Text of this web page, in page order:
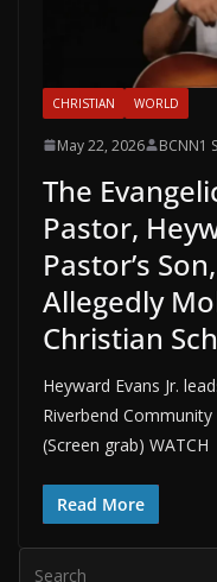
CHRISTIAN WORLD
May 22, 2026 BCNN1
The
Pastor,
Pastor’s
Allegedly
Christian
Heyward Evans Jr.
Riverbend
(Screen grab) WATCH
Read More